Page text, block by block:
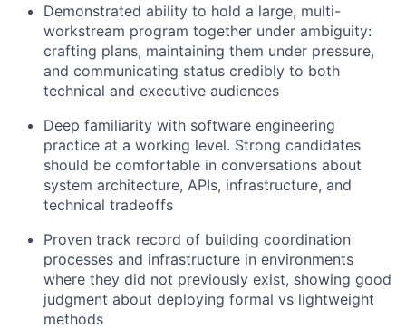
Demonstrated ability to hold a large, multi-
workstream program together under ambiguity:
crafting plans, maintaining them under pressure,
and communicating status credibly to both
technical and executive audiences
Deep familiarity with software engineering
practice at a working level. Strong candidates
should be comfortable in conversations about
system architecture, APIs, infrastructure, and
technical tradeoffs
Proven track record of building coordination
processes and infrastructure in environments
where they did not previously exist, showing good
judgment about deploying formal vs lightweight
methods